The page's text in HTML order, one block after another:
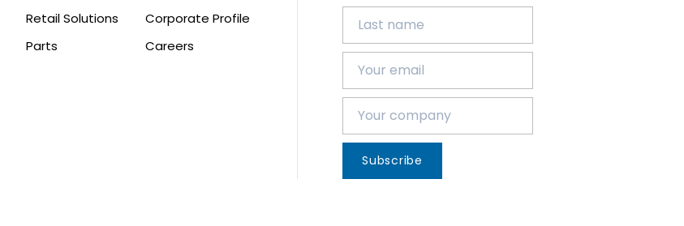
Retail Solutions
Parts
Corporate Profile
Careers
Subscribe